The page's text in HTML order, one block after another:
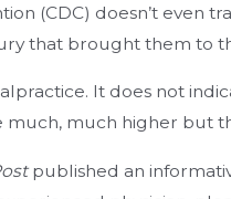
(CDC) doesn’t even
that brought them to
It does not
much higher but
published an